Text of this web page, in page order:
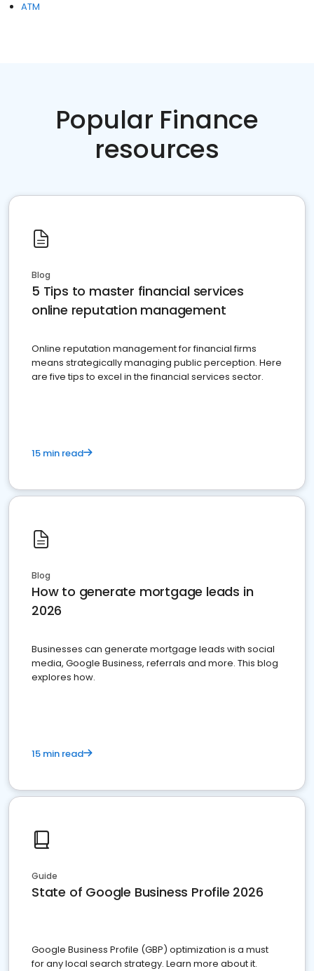
ATM
Popular Finance
resources
Blog
5 Tips to master financial services
online reputation management
Online reputation management for financial firms
means strategically managing public perception. Here
are five tips to excel in the financial services sector.
15 min read
Blog
How to generate mortgage leads in
2026
Businesses can generate mortgage leads with social
media, Google Business, referrals and more. This blog
explores how.
15 min read
Guide
State of Google Business Profile 2026
Google Business Profile (GBP) optimization is a must
for any local search strategy. Learn more about it.